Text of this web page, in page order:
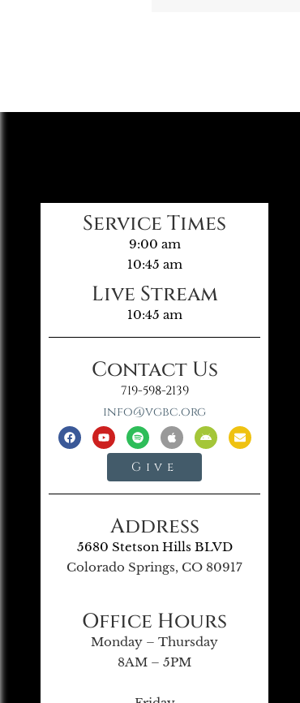
Service Times
9:00 am
10:45 am
Live Stream
10:45 am
Contact Us
719-598-2139
info@vgbc.org
Give
Address
5680 Stetson Hills BLVD
Colorado Springs, CO 80917
Office Hours
Monday – Thursday
8AM – 5PM